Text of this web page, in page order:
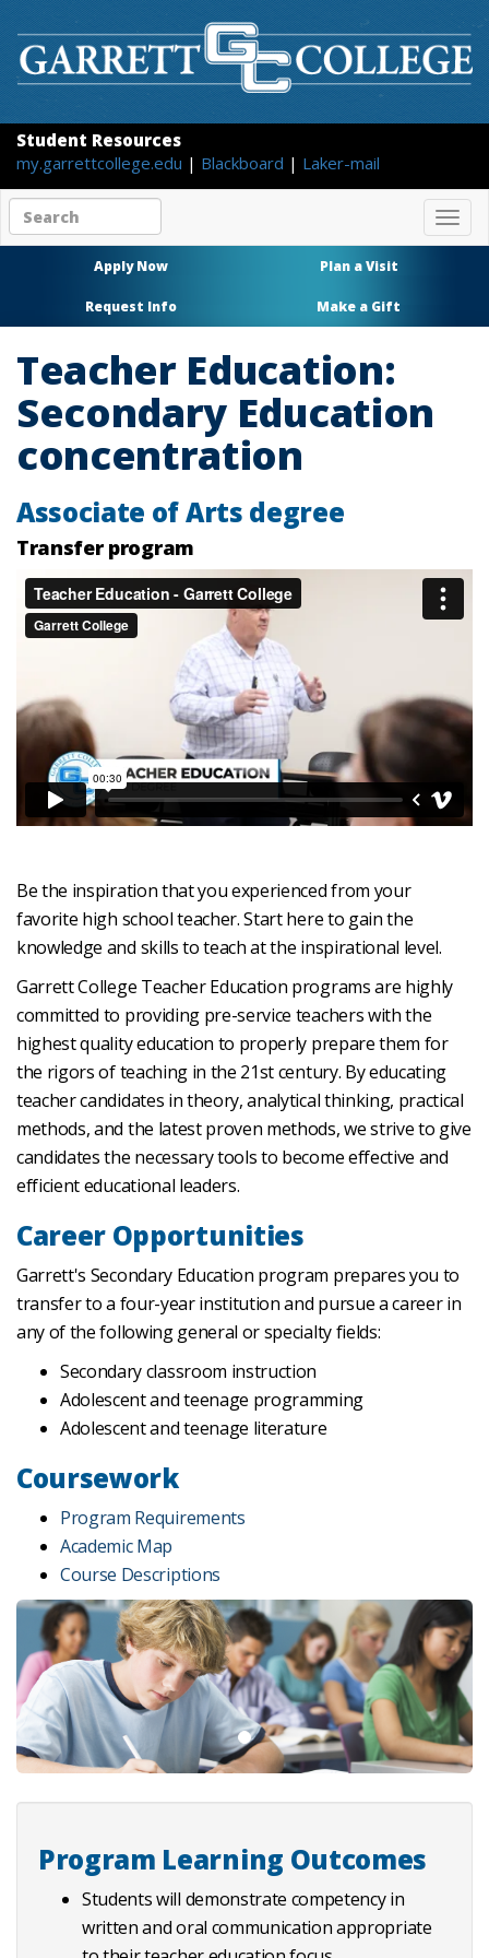
Student Resources
my.garrettcollege.edu | Blackboard | Laker-mail
content
Apply Now Plan a Visit
Request Info Make a Gift
Teacher Education:
Secondary Education
concentration
Associate of Arts degree
Transfer program
Be the inspiration that you experienced from your
favorite high school teacher. Start here to gain the
knowledge and skills to teach at the inspirational level.
Garrett College Teacher Education programs are highly
committed to providing pre-service teachers with the
highest quality education to properly prepare them for
the rigors of teaching in the 21st century. By educating
teacher candidates in theory, analytical thinking, practical
methods, and the latest proven methods, we strive to give
candidates the necessary tools to become effective and
efficient educational leaders.
Career Opportunities
Garrett's Secondary Education program prepares you to
transfer to a four-year institution and pursue a career in
any of the following general or specialty fields:
Secondary classroom instruction
Adolescent and teenage programming
Adolescent and teenage literature
Coursework
Program Requirements
Academic Map
Course Descriptions
Program Learning Outcomes
Students will demonstrate competency in
written and oral communication appropriate